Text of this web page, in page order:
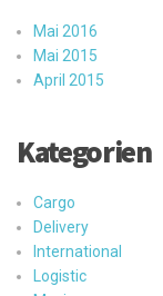
Mai 2016
Mai 2015
April 2015
Kategorien
Cargo
Delivery
International
Logistic